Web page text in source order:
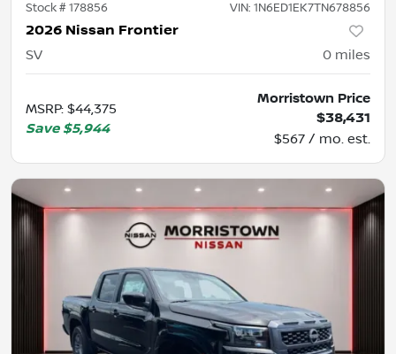
Stock #178856 VIN: 1N6ED1EK7TN678856
2026 Nissan Frontier
SV 0 miles
MSRP: $44,375
Save $5,944
Morristown Price
$38,431
$567 / mo. est.